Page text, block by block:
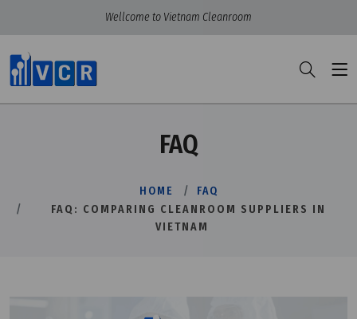
Wellcome to Vietnam Cleanroom
FAQ
HOME
FAQ
FAQ: COMPARING CLEANROOM SUPPLIERS IN
VIETNAM